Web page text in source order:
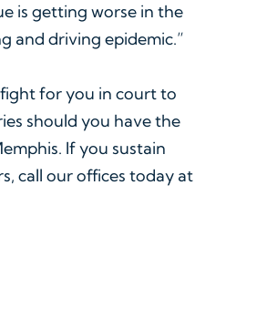
is getting worse in the
and driving epidemic.”
for you in court to
should you have the
If you sustain
call our offices today at